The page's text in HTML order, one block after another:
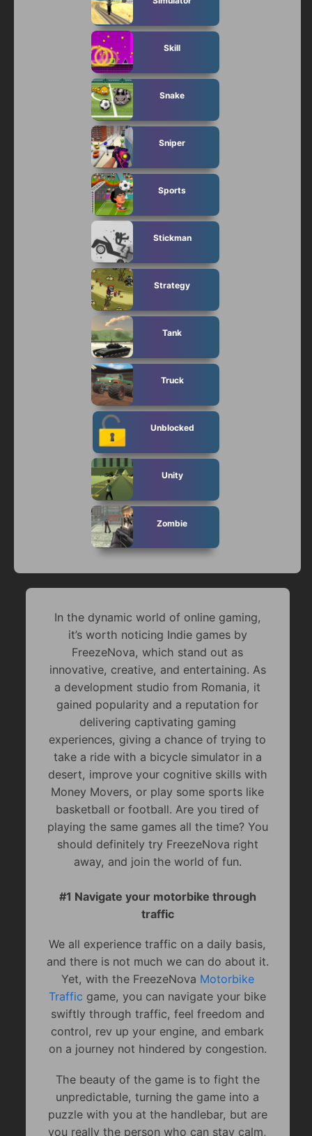
Skill
Snake
Sniper
Sports
Stickman
Strategy
Tank
Truck
Unblocked
Unity
Zombie
In the dynamic world of online gaming,
it’s worth noticing Indie games by
FreezeNova, which stand out as
innovative, creative, and entertaining. As
a development studio from Romania, it
gained popularity and a reputation for
delivering captivating gaming
experiences, giving a chance of trying to
take a ride with a bicycle simulator in a
desert, improve your cognitive skills with
Money Movers, or play some sports like
basketball or football. Are you tired of
playing the same games all the time? You
should definitely try FreezeNova right
away, and join the world of fun.
#1 Navigate your motorbike through
traffic
We all experience traffic on a daily basis,
and there is not much we can do about it.
Yet, with the FreezeNova Motorbike
Traffic game, you can navigate your bike
swiftly through traffic, feel freedom and
control, rev up your engine, and embark
on a journey not hindered by congestion.
The beauty of the game is to fight the
unpredictable, turning the game into a
puzzle with you at the handlebar, but are
you really the person who can stay calm,